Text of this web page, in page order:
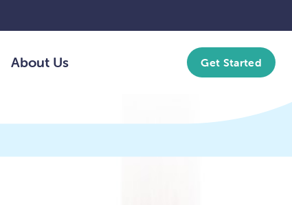
About Us Get Started